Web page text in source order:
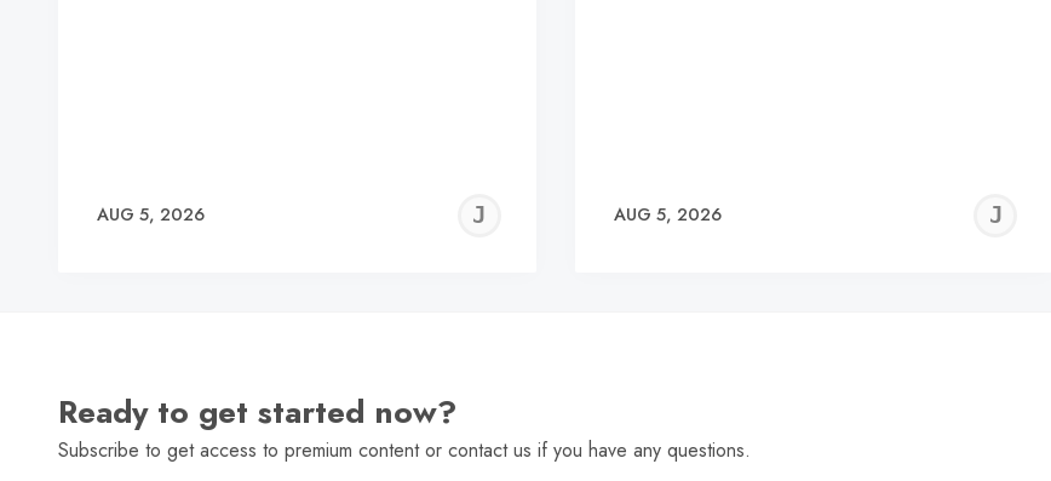
AUG 5, 2026
JEREMY
AUG 5, 2026
Ready to get started now?
Subscribe to get access to premium content or contact us if you have any questions.